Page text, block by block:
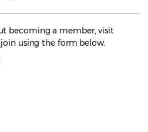
becoming a member, visit
using the form below.